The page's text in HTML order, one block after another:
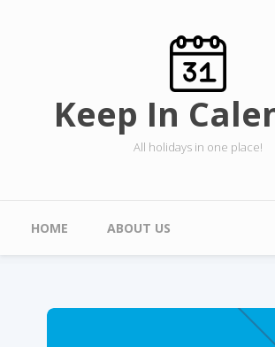
Keep In
All holidays in one place!
Main menu
HOME ABOUT US